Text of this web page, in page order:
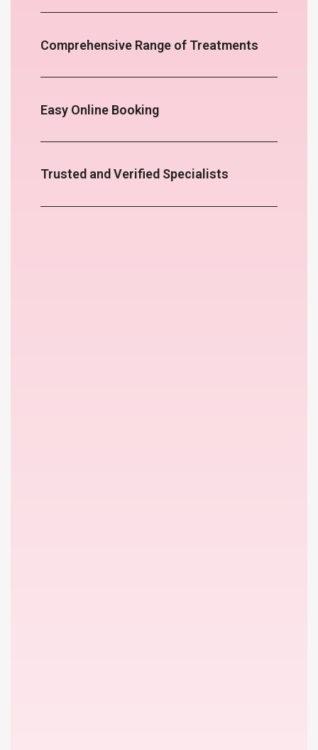
Comprehensive Range of Treatments
Easy Online Booking
Trusted and Verified Specialists